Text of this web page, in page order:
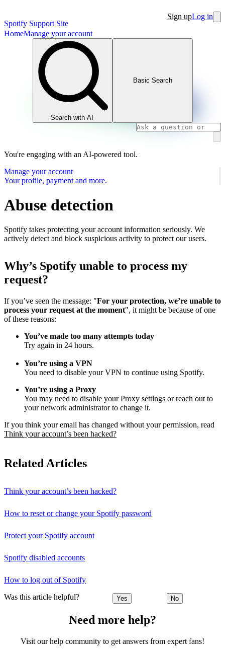
Spotify Support Site
Sign upLog in
HomeManage your account
Search with AI
Basic Search
You're engaging with an AI-powered tool.
Manage your account
Your profile, payment and more.
Abuse detection
Spotify takes protecting your account information seriously. We
actively detect and block suspicious activity to protect our users.
Why’s Spotify unable to process my
request?
If you’ve seen the message: "For your protection, we’re unable to
process your request at the moment", it might be because of one
of these reasons:
You’ve made too many attempts today
Try again in 24 hours.
You’re using a VPN
You need to disable your VPN to continue using Spotify.
You’re using a Proxy
You may need to disable your Proxy settings or reach out to
your network administrator to change it.
If you think your email has changed without your permission, read
Think your account’s been hacked?
Related Articles
Think your account’s been hacked?
How to reset or change your Spotify password
Protect your Spotify account
Spotify disabled accounts
How to log out of Spotify
Was this article helpful? Yes No
Need more help?
Visit our help community to get answers from expert fans!